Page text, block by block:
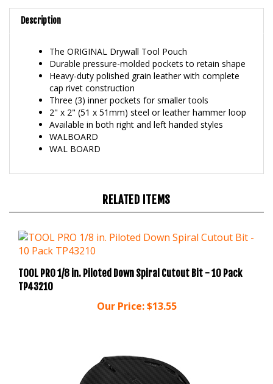
Description
Durable pressure-molded pockets to retain shape
Heavy-duty polished grain leather with complete
cap rivet construction
Three (3) inner pockets for smaller tools
2" x 2" (51 x 51mm) steel or leather hammer loop
Available in both right and left handed styles
WALBOARD
WAL BOARD
TP43210